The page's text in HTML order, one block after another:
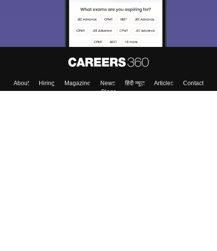
About Hiring Magazine News हिंदी न्यूज़ Articles
Contact
Blogs